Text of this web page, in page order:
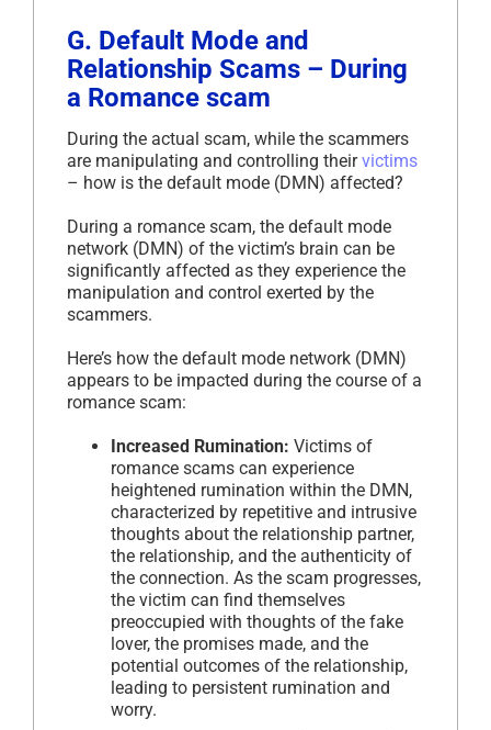
G. Default Mode and
Relationship Scams – During
a Romance scam
During the actual scam, while the scammers
are manipulating and controlling theirvictims
– how is the default mode (DMN) affected?
During a romance scam, the default mode
network (DMN) of the victim’s brain can be
significantly affected as they experience the
manipulation and control exerted by the
scammers.
Here’s how the default mode network (DMN)
appears to be impacted during the course of a
romance scam:
Increased Rumination: Victims of
romance scams can experience
heightened rumination within the DMN,
characterized by repetitive and intrusive
thoughts about the relationship partner,
the relationship, and the authenticity of
the connection. As the scam progresses,
the victim can find themselves
preoccupied with thoughts of the fake
lover, the promises made, and the
potential outcomes of the relationship,
leading to persistent rumination and
worry.